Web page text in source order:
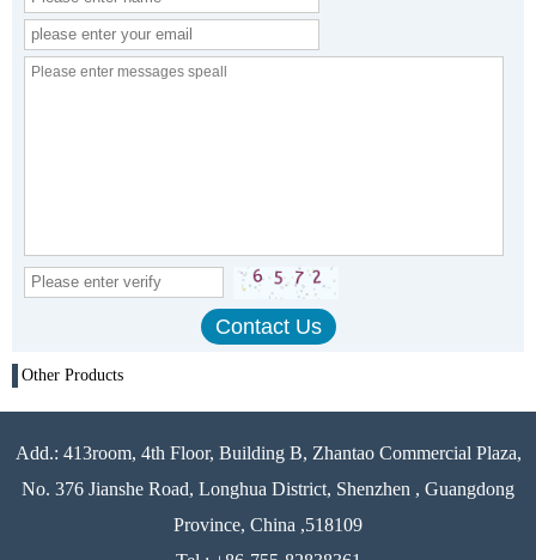
Other Products
Add.: 413room, 4th Floor, Building B, Zhantao Commercial Plaza,
No. 376 Jianshe Road, Longhua District, Shenzhen , Guangdong
Province, China ,518109